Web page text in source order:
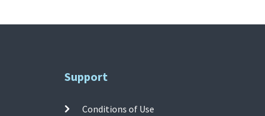
Support
Conditions of Use